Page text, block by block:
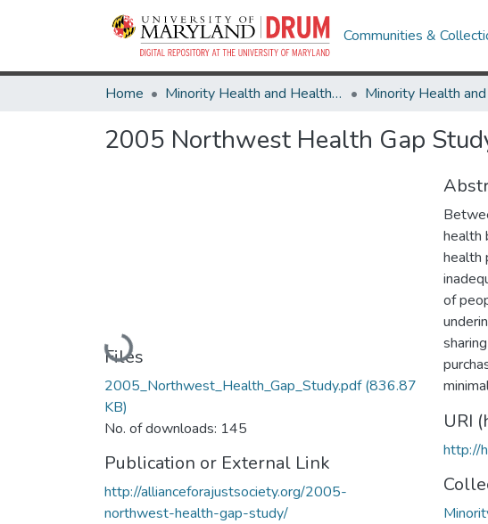
Communities &
Home Minority Health and Health Equity Archive
2005 Northwest Health Gap
Loading...
Files
2005_Northwest_Health_Gap_Study.pdf(836.87
KB)
No. of downloads: 145
Publication or External Link
http://allianceforajustsociety.org/2005-
northwest-health-gap-study/
health
health
of
URI
http://